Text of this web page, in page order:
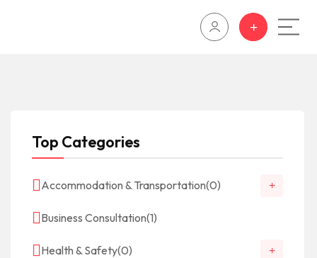
Top Categories
Accommodation & Transportation(0)
Business Consultation(1)
Health & Safety(0)